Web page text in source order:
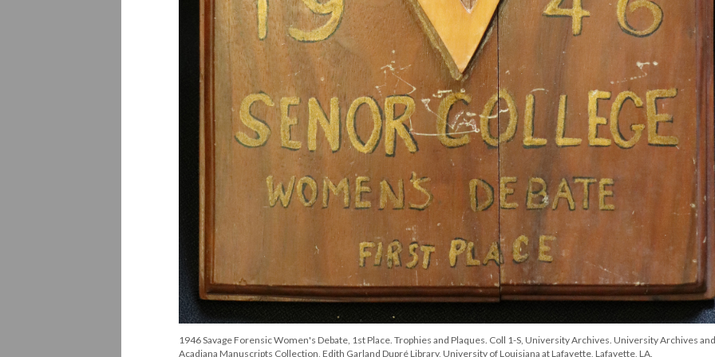
1946 Savage Forensic Women's Debate, 1st Place. Trophies and Plaques. Coll 1-S, University Archives. University Archives and
Acadiana Manuscripts Collection, Edith Garland Dupré Library, University of Louisiana at Lafayette, Lafayette, LA.